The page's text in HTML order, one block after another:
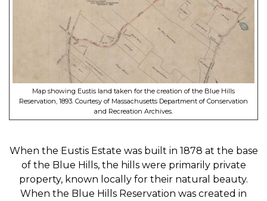
Map showing Eustis land taken for the creation of the Blue Hills
Reservation, 1893. Courtesy of Massachusetts Department of Conservation
and Recreation Archives.
When the Eustis Estate was built in 1878 at the base
of the Blue Hills, the hills were primarily private
property, known locally for their natural beauty.
When the Blue Hills Reservation was created in